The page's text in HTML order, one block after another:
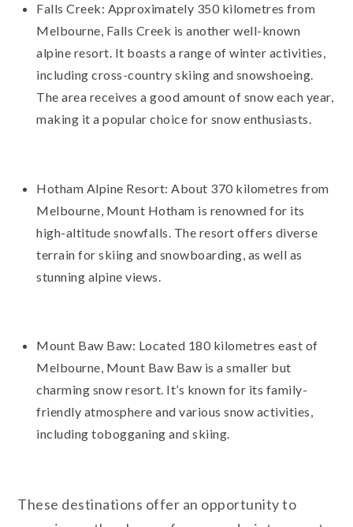
Falls Creek: Approximately 350 kilometres from
Melbourne, Falls Creek is another well-known
alpine resort. It boasts a range of winter activities,
including cross-country skiing and snowshoeing.
The area receives a good amount of snow each year,
making it a popular choice for snow enthusiasts.
Hotham Alpine Resort: About 370 kilometres from
Melbourne, Mount Hotham is renowned for its
high-altitude snowfalls. The resort offers diverse
terrain for skiing and snowboarding, as well as
stunning alpine views.
Mount Baw Baw: Located 180 kilometres east of
Melbourne, Mount Baw Baw is a smaller but
charming snow resort. It’s known for its family-
friendly atmosphere and various snow activities,
including tobogganing and skiing.
These destinations offer an opportunity to